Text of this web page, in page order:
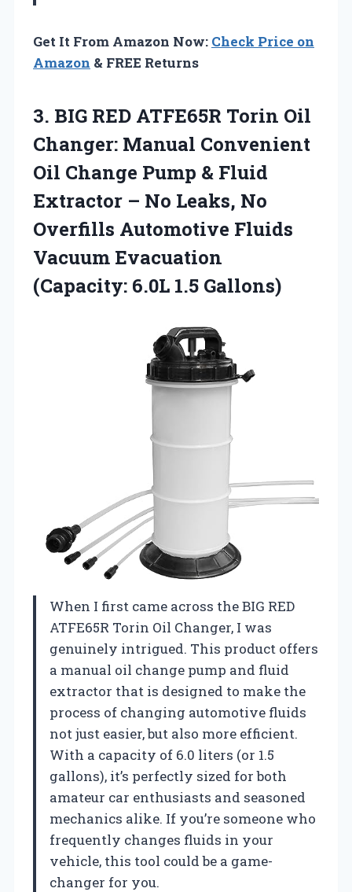
Get It From Amazon Now: Check Price on
Amazon & FREE Returns
3. BIG RED ATFE65R Torin Oil
Changer: Manual Convenient
Oil Change Pump & Fluid
Extractor – No Leaks, No
Overfills Automotive Fluids
Vacuum Evacuation
(Capacity: 6.0L 1.5 Gallons)
When I first came across the BIG RED
ATFE65R Torin Oil Changer, I was
genuinely intrigued. This product offers
a manual oil change pump and fluid
extractor that is designed to make the
process of changing automotive fluids
not just easier, but also more efficient.
With a capacity of 6.0 liters (or 1.5
gallons), it’s perfectly sized for both
amateur car enthusiasts and seasoned
mechanics alike. If you’re someone who
frequently changes fluids in your
vehicle, this tool could be a game-
changer for you.